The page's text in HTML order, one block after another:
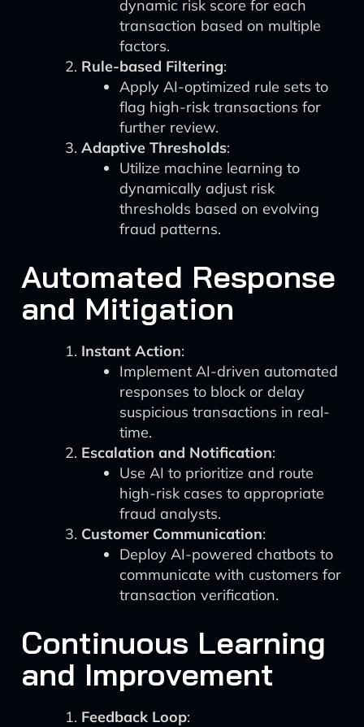
dynamic risk score for each
transaction based on multiple
factors.
Rule-based Filtering:
Apply AI-optimized rule sets to
flag high-risk transactions for
further review.
Adaptive Thresholds:
Utilize machine learning to
dynamically adjust risk
thresholds based on evolving
fraud patterns.
Automated Response
and Mitigation
Instant Action:
Implement AI-driven automated
responses to block or delay
suspicious transactions in real-
time.
Escalation and Notification:
Use AI to prioritize and route
high-risk cases to appropriate
fraud analysts.
Customer Communication:
Deploy AI-powered chatbots to
communicate with customers for
transaction verification.
Continuous Learning
and Improvement
Feedback Loop: